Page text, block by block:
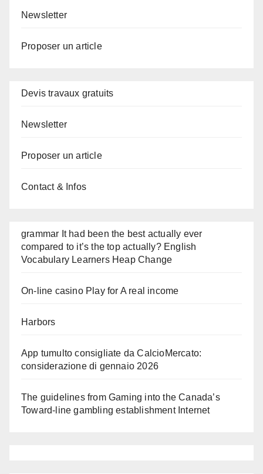
Newsletter
Proposer un article
Devis travaux gratuits
Newsletter
Proposer un article
Contact & Infos
grammar It had been the best actually ever
compared to it’s the top actually? English
Vocabulary Learners Heap Change
On-line casino Play for A real income
Harbors
App tumulto consigliate da CalcioMercato:
considerazione di gennaio 2026
The guidelines from Gaming into the Canada’s
Toward-line gambling establishment Internet